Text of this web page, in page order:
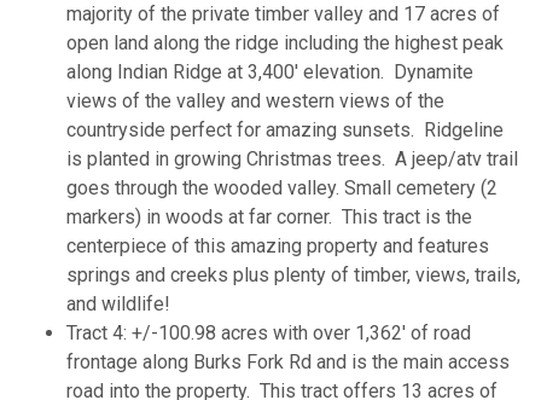
majority of the private timber valley and 17 acres of
open land along the ridge including the highest peak
along Indian Ridge at 3,400' elevation. Dynamite
views of the valley and western views of the
countryside perfect for amazing sunsets. Ridgeline
is planted in growing Christmas trees. A jeep/atv trail
goes through the wooded valley. Small cemetery (2
markers) in woods at far corner. This tract is the
centerpiece of this amazing property and features
springs and creeks plus plenty of timber, views, trails,
and wildlife!
Tract 4: +/-100.98 acres with over 1,362' of road
frontage along Burks Fork Rd and is the main access
road into the property. This tract offers 13 acres of